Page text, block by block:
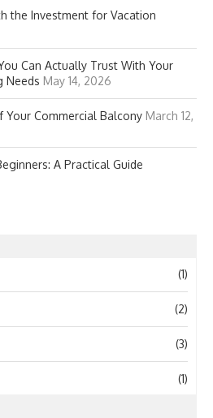
the Investment for Vacation
Can Actually Trust With Your
Needs May 14, 2026
Commercial Balcony March 12,
A Practical Guide
(1)
(2)
(3)
(1)